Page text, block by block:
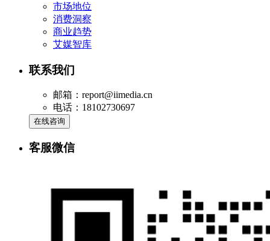
市场地位
消费洞察
商业趋势
艾媒智库
联系我们
邮箱：report@iimedia.cn
电话：18102730697
在线咨询
客服微信